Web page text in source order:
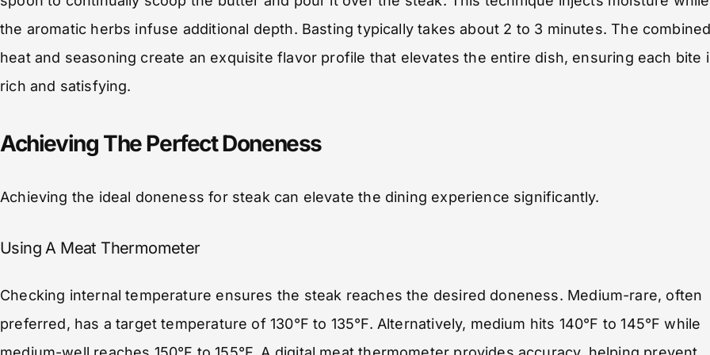
the aromatic herbs infuse additional depth. Basting typically takes about 2 to 3 minutes. The
heat and seasoning create an exquisite flavor profile that elevates the entire dish, ensuring each bite
rich and satisfying.
Achieving The Perfect Doneness
Achieving the ideal doneness for steak can elevate the dining experience significantly.
Using A Meat Thermometer
Checking internal temperature ensures the steak reaches the desired doneness. Medium-rare, often
preferred, has a target temperature of 130°F to 135°F. Alternatively, medium hits 140°F to 145°F while